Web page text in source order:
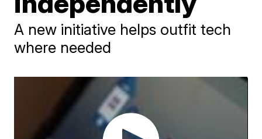
A new initiative helps outfit tech
where needed